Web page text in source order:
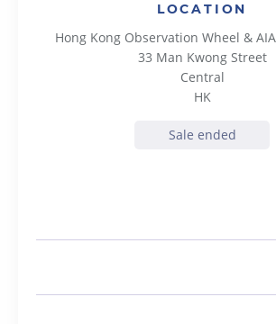
LOCATION
Hong Kong Observation Wheel &
33 Man Kwong Street
Central
HK
Sale ended